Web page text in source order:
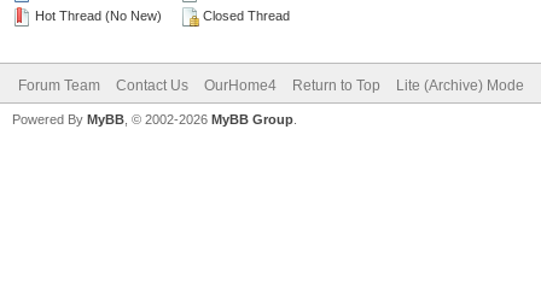
Hot Thread (No New)
Closed Thread
Forum Team Contact Us OurHome4 Return to Top Lite (Archive) Mode
Powered By MyBB , © 2002-2026 MyBB Group